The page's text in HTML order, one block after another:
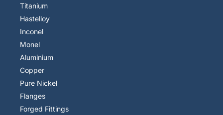
Titanium
Hastelloy
Inconel
Monel
Aluminium
Copper
Pure Nickel
Flanges
Forged Fittings